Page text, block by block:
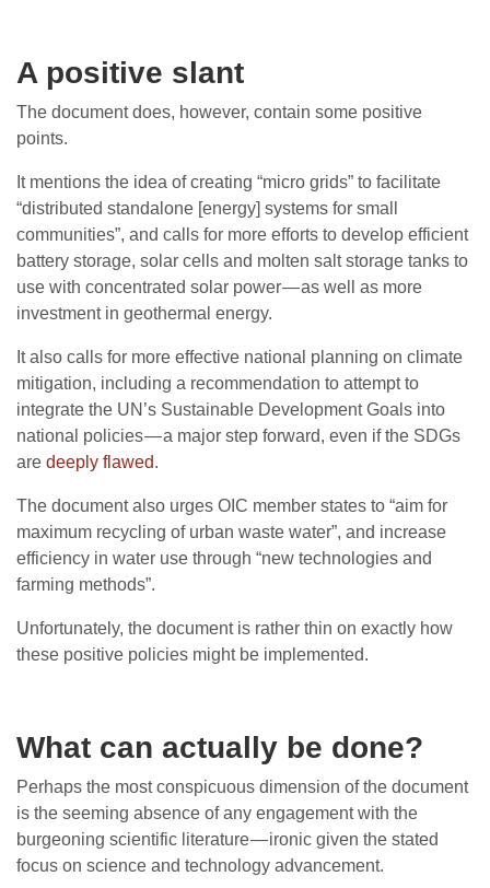
A positive slant
The document does, however, contain some positive
points.
It mentions the idea of creating “micro grids” to facilitate
“distributed standalone [energy] systems for small
communities”, and calls for more efforts to develop efficient
battery storage, solar cells and molten salt storage tanks to
use with concentrated solar power — as well as more
investment in geothermal energy.
It also calls for more effective national planning on climate
mitigation, including a recommendation to attempt to
integrate the UN’s Sustainable Development Goals into
national policies — a major step forward, even if the SDGs
are deeply flawed.
The document also urges OIC member states to “aim for
maximum recycling of urban waste water”, and increase
efficiency in water use through “new technologies and
farming methods”.
Unfortunately, the document is rather thin on exactly how
these positive policies might be implemented.
What can actually be done?
Perhaps the most conspicuous dimension of the document
is the seeming absence of any engagement with the
burgeoning scientific literature — ironic given the stated
focus on science and technology advancement.